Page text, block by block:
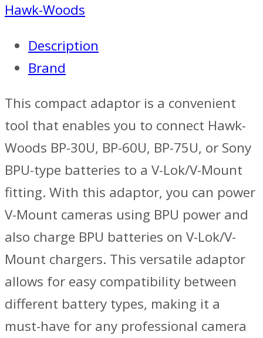
Hawk-Woods
Description
Brand
This compact adaptor is a convenient
tool that enables you to connect Hawk-
Woods BP-30U, BP-60U, BP-75U, or Sony
BPU-type batteries to a V-Lok/V-Mount
fitting. With this adaptor, you can power
V-Mount cameras using BPU power and
also charge BPU batteries on V-Lok/V-
Mount chargers. This versatile adaptor
allows for easy compatibility between
different battery types, making it a
must-have for any professional camera